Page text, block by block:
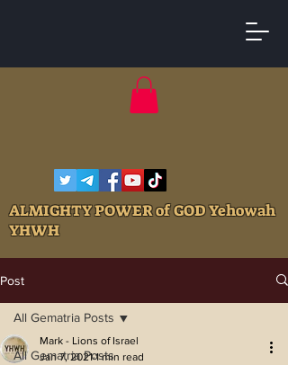
ALMIGHTY POWER of GOD Yehowah
YHWH
Post
All Gematria Posts
All Gematria Posts
Mark - Lions of Israel
Jan 7, 2021 1 min read